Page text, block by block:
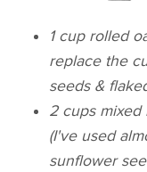
1 cup rolled
replace the
seeds &
2 cups
(I've used
sunflower